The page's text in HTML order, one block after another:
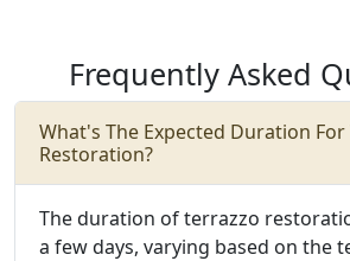
Frequently Asked
What's The Expected Duration For
Restoration?
The duration of terrazzo
a few days, varying based on the